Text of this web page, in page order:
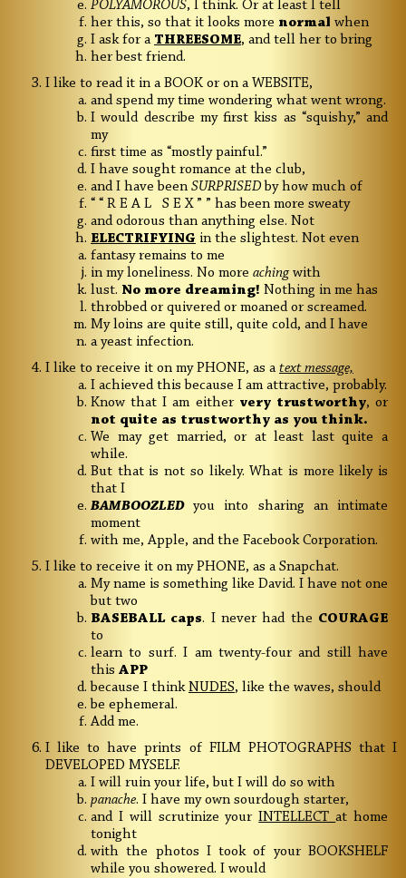
POLYAMOROUS, I think. Or at least I tell
her this, so that it looks more normal when
I ask for a THREESOME, and tell her to bring
her best friend.
I like to read it in a BOOK or on a WEBSITE,
and spend my time wondering what went wrong.
I would describe my first kiss as “squishy,” and
my
first time as “mostly painful.”
I have sought romance at the club,
and I have been SURPRISED by how much of
“ “ R E A L S E X ” ” has been more sweaty
and odorous than anything else. Not
ELECTRIFYING in the slightest. Not even
fantasy remains to me
in my loneliness. No more achingwith
lust. No more dreaming! Nothing in me has
throbbed or quivered or moaned or screamed.
My loins are quite still, quite cold, and I have
a yeast infection.
I like to receive it on my PHONE, as atext message,
I achieved this because I am attractive, probably.
Know that I am either very trustworthy, or
not quite as trustworthy as you think.
We may get married, or at least last quite a
while.
But that is not so likely. What is more likely is
that I
BAMBOOZLED you into sharing an intimate
moment
with me, Apple, and the Facebook Corporation.
I like to receive it on my PHONE, as a Snapchat.
My name is something like David. I have not one
but two
BASEBALL caps. I never had the COURAGE
to
learn to surf. I am twenty-four and still have
this APP
because I thinkNUDES, like the waves, should
be ephemeral.
Add me.
I like to have prints of FILM PHOTOGRAPHS that I
DEVELOPED MYSELF.
I will ruin your life, but I will do so with
panache. I have my own sourdough starter,
and I will scrutinize yourINTELLECTat home
tonight
with the photos I took of your BOOKSHELF
while you showered. I would